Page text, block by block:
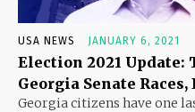
USA NEWS JANUARY 6, 2021
Election 2021 Update:
Georgia Senate
Georgia citizens have one